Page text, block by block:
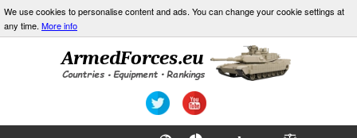
We use cookies to personalise content and ads. You can change your cookie settings at
any time. More info